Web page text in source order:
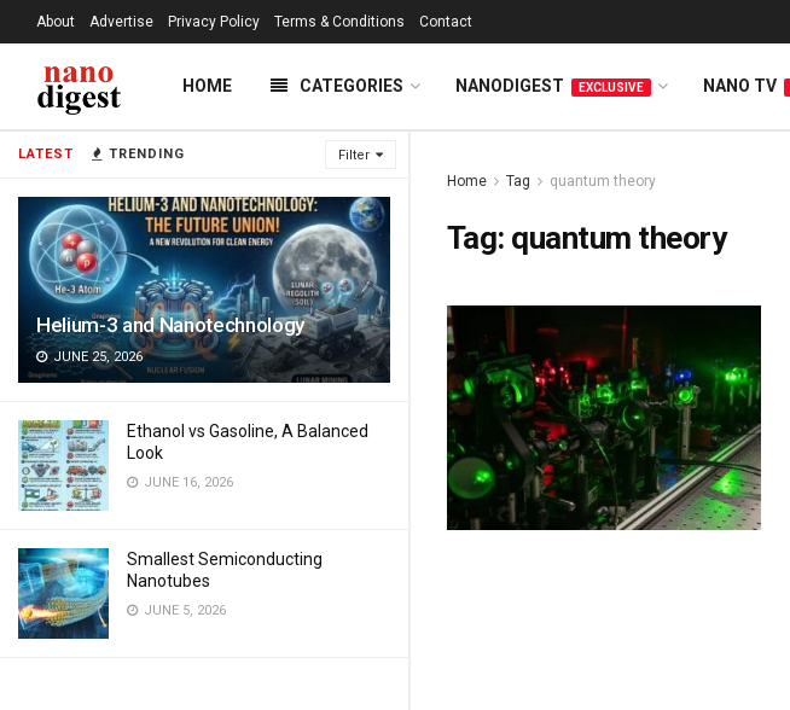
LATEST TRENDING Filter
Helium-3 and Nanotechnology
JUNE 25, 2026
Ethanol vs Gasoline, A Balanced
Look
JUNE 16, 2026
Smallest Semiconducting
Nanotubes
JUNE 5, 2026
About Advertise Privacy Policy Terms & Conditions Contact
HOME CATEGORIES NANODIGEST EXCLUSIVE NANO TV
Home Tag quantum theory
Tag: quantum theory